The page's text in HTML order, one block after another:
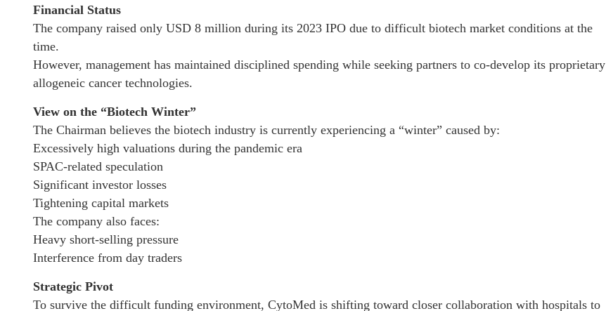
Financial Status
The company raised only USD 8 million during its 2023 IPO due to difficult biotech market conditions at the
time.
However, management has maintained disciplined spending while seeking partners to co-develop its proprietary
allogeneic cancer technologies.
View on the “Biotech Winter”
The Chairman believes the biotech industry is currently experiencing a “winter” caused by:
Excessively high valuations during the pandemic era
SPAC-related speculation
Significant investor losses
Tightening capital markets
The company also faces:
Heavy short-selling pressure
Interference from day traders
Strategic Pivot
To survive the difficult funding environment, CytoMed is shifting toward closer collaboration with hospitals to